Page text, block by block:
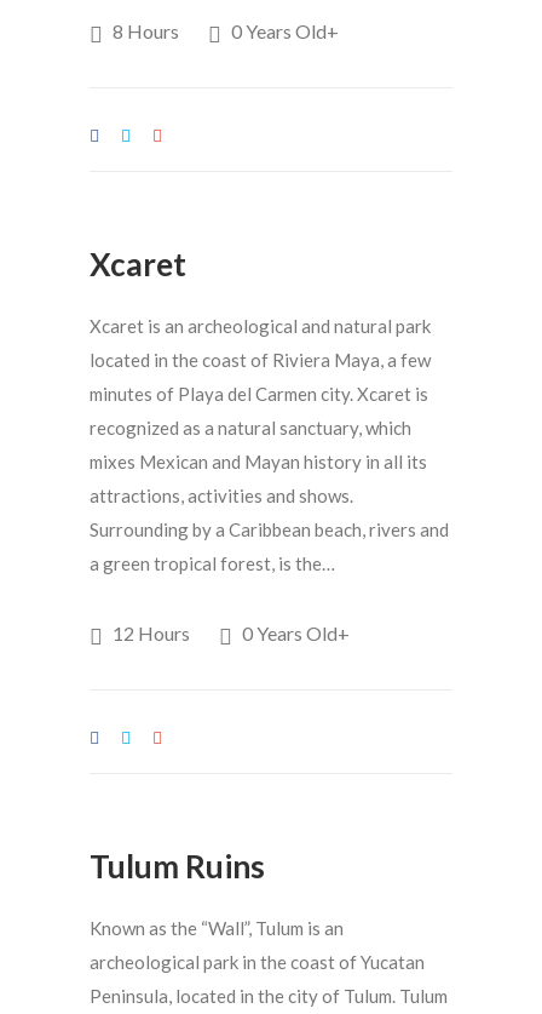
8 Hours 0 Years Old+
Xcaret
Xcaret is an archeological and natural park
located in the coast of Riviera Maya, a few
minutes of Playa del Carmen city. Xcaret is
recognized as a natural sanctuary, which
mixes Mexican and Mayan history in all its
attractions, activities and shows.
Surrounding by a Caribbean beach, rivers and
a green tropical forest, is the…
12 Hours 0 Years Old+
Tulum Ruins
Known as the “Wall”, Tulum is an
archeological park in the coast of Yucatan
Peninsula, located in the city of Tulum. Tulum